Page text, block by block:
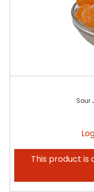
Sour
This product is